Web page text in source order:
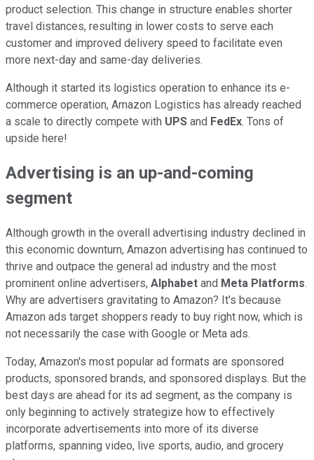
product selection. This change in structure enables shorter
travel distances, resulting in lower costs to serve each
customer and improved delivery speed to facilitate even
more next-day and same-day deliveries.
Although it started its logistics operation to enhance its e-
commerce operation, Amazon Logistics has already reached
a scale to directly compete with UPS and FedEx. Tons of
upside here!
Advertising is an up-and-coming
segment
Although growth in the overall advertising industry declined in
this economic downturn, Amazon advertising has continued to
thrive and outpace the general ad industry and the most
prominent online advertisers, Alphabet and Meta Platforms.
Why are advertisers gravitating to Amazon? It's because
Amazon ads target shoppers ready to buy right now, which is
not necessarily the case with Google or Meta ads.
Today, Amazon's most popular ad formats are sponsored
products, sponsored brands, and sponsored displays. But the
best days are ahead for its ad segment, as the company is
only beginning to actively strategize how to effectively
incorporate advertisements into more of its diverse
platforms, spanning video, live sports, audio, and grocery